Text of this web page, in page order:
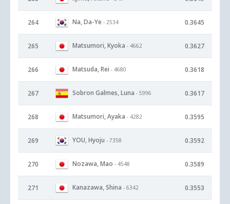
264 Na, Da-Ye - 2534 0.3645
265 Matsumori, Kyoka - 4662 0.3627
266 Matsuda, Rei - 4680 0.3618
267 Sobron Galmes, Luna - 5996 0.3617
268 Matsumori, Ayaka - 4282 0.3595
269 YOU, Hyoju - 7358 0.3592
270 Nozawa, Mao - 4548 0.3589
271 Kanazawa, Shina - 6342 0.3553